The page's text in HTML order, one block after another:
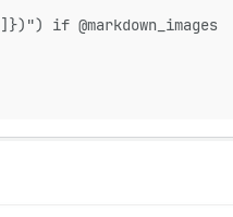
if @markdown_images